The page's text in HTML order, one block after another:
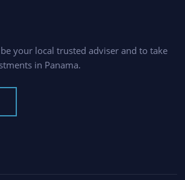
your local trusted adviser and to take
in Panama.